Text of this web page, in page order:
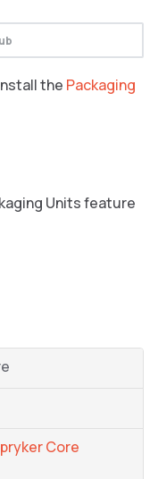
the Packaging
Units feature
Core